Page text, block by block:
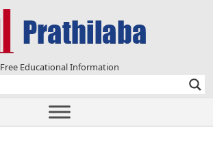
Free Educational Information